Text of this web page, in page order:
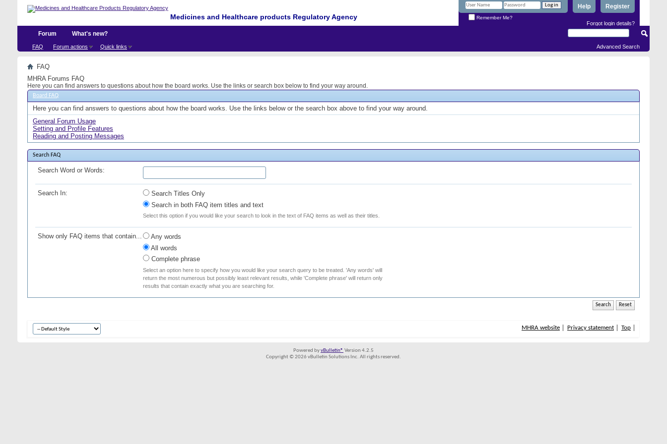
Medicines and Healthcare products Regulatory Agency
Register
Help
Remember Me?
Forgot login details?
Forum
FAQ Forum actions Quick links
What's new?
Advanced Search
FAQ
MHRA Forums FAQ
Here you can find answers to questions about how the board works. Use the links or search box below to find your way around.
Board FAQ
Here you can find answers to questions about how the board works. Use the links below or the search box above to find your way around.
General Forum Usage
Setting and Profile Features
Reading and Posting Messages
Search FAQ
Search Word or Words:
Search In:
Search Titles Only
Search in both FAQ item titles and text
Select this option if you would like your search to look in the text of FAQ items as well as their titles.
Show only FAQ items that contain...
Any words
All words
Complete phrase
Select an option here to specify how you would like your search query to be treated. 'Any words' will
return the most numerous but possibly least relevant results, while 'Complete phrase' will return only
results that contain exactly what you are searching for.
MHRA website Privacy statement Top
Powered byvBulletin® Version 4.2.5
Copyright © 2026 vBulletin Solutions Inc. All rights reserved.